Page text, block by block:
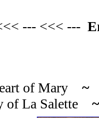
--- <<< ---
of Mary ~
of La Salette ~